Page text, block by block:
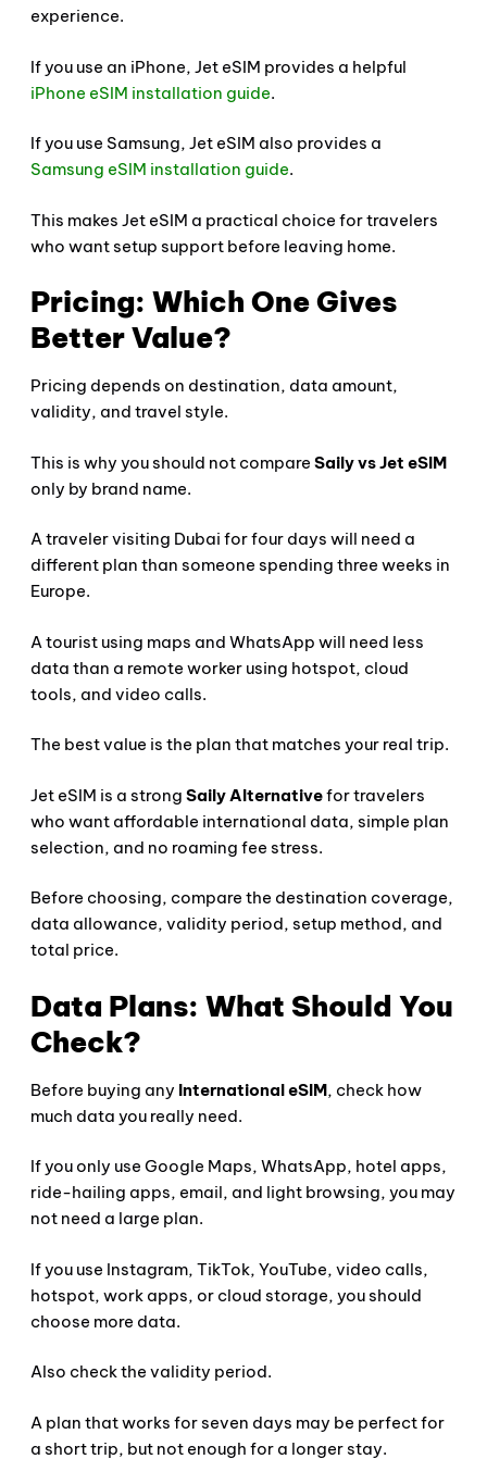
experience.
If you use an iPhone, Jet eSIM provides a helpful
iPhone eSIM installation guide.
If you use Samsung, Jet eSIM also provides a
Samsung eSIM installation guide.
This makes Jet eSIM a practical choice for travelers
who want setup support before leaving home.
Pricing: Which One Gives
Better Value?
Pricing depends on destination, data amount,
validity, and travel style.
This is why you should not compare Saily vs Jet eSIM
only by brand name.
A traveler visiting Dubai for four days will need a
different plan than someone spending three weeks in
Europe.
A tourist using maps and WhatsApp will need less
data than a remote worker using hotspot, cloud
tools, and video calls.
The best value is the plan that matches your real trip.
Jet eSIM is a strong Saily Alternativefor travelers
who want affordable international data, simple plan
selection, and no roaming fee stress.
Before choosing, compare the destination coverage,
data allowance, validity period, setup method, and
total price.
Data Plans: What Should You
Check?
Before buying any International eSIM, check how
much data you really need.
If you only use Google Maps, WhatsApp, hotel apps,
ride-hailing apps, email, and light browsing, you may
not need a large plan.
If you use Instagram, TikTok, YouTube, video calls,
hotspot, work apps, or cloud storage, you should
choose more data.
Also check the validity period.
A plan that works for seven days may be perfect for
a short trip, but not enough for a longer stay.